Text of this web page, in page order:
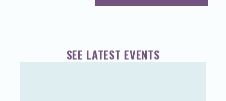
SEE LATEST EVENTS